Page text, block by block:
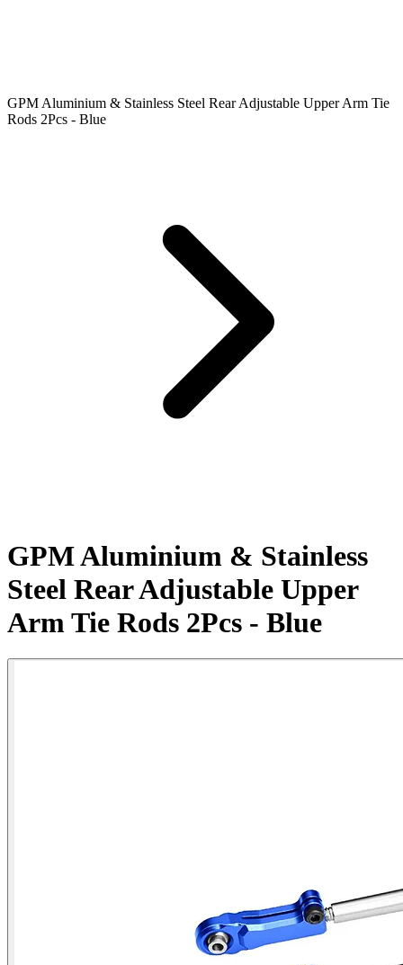
GPM Aluminium & Stainless Steel Rear Adjustable Upper Arm Tie
Rods 2Pcs - Blue
GPM Aluminium & Stainless
Steel Rear Adjustable Upper
Arm Tie Rods 2Pcs - Blue